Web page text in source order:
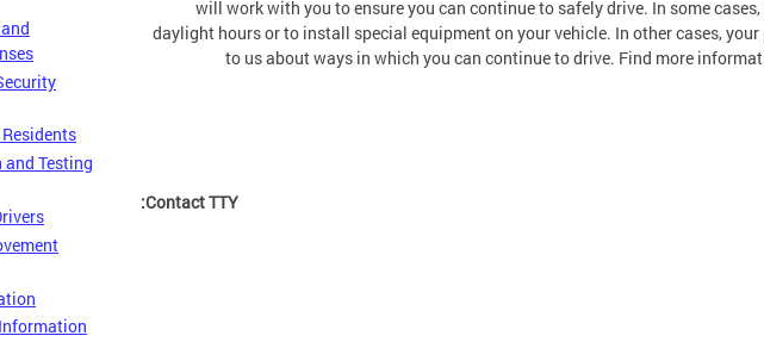
and Testing
will work with you to ensure you can continue to safely drive. In some
daylight hours or to install special equipment on your vehicle. In other cases,
to us about ways in which you can continue to drive. Find more
Contact TTY: